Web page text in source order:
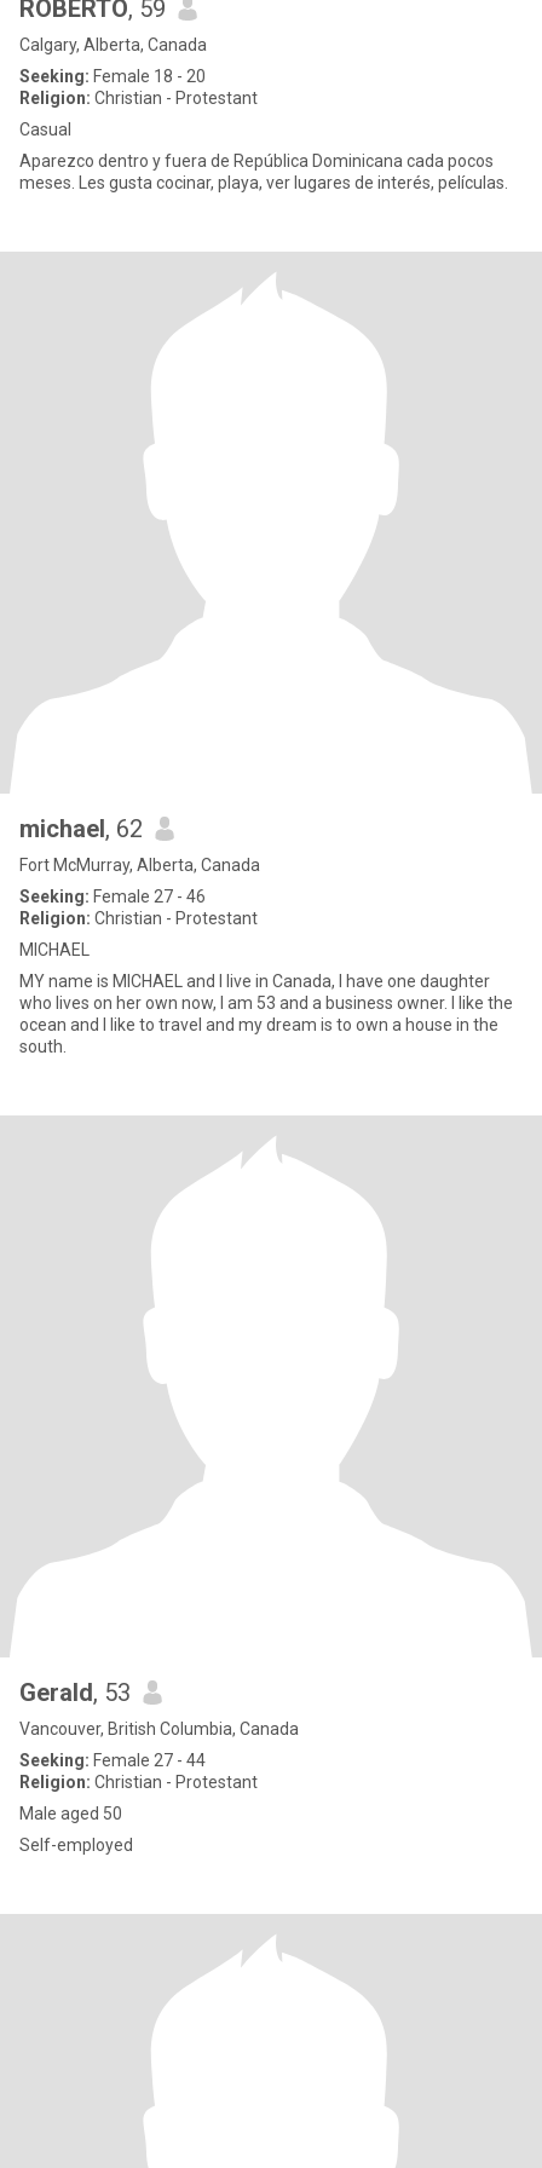
ROBERTO, 59
Calgary, Alberta, Canada
Seeking: Female 18 - 20
Religion: Christian - Protestant
Casual
Aparezco dentro y fuera de República Dominicana cada pocos
meses. Les gusta cocinar, playa, ver lugares de interés, películas.
michael, 62
Fort McMurray, Alberta, Canada
Seeking: Female 27 - 46
Religion: Christian - Protestant
MICHAEL
MY name is MICHAEL and I live in Canada, I have one daughter
who lives on her own now, I am 53 and a business owner. I like the
ocean and I like to travel and my dream is to own a house in the
south.
Gerald, 53
Vancouver, British Columbia, Canada
Seeking: Female 27 - 44
Religion: Christian - Protestant
Male aged 50
Self-employed